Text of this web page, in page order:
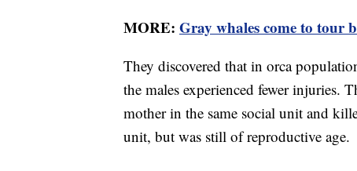
MORE: Gray whales come to tour
They discovered that in orca
the males experienced fewer injuries.
mother in the same social unit and
unit, but was still of reproductive age.